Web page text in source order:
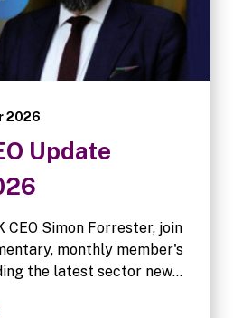
2026
Update
CEO Simon Forrester, join
monthly member's
the latest sector news.